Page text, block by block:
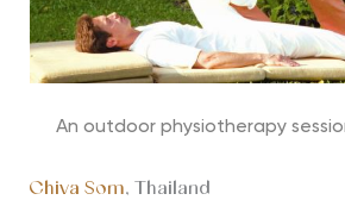
An outdoor physiotherapy
Chiva Som, Thailand